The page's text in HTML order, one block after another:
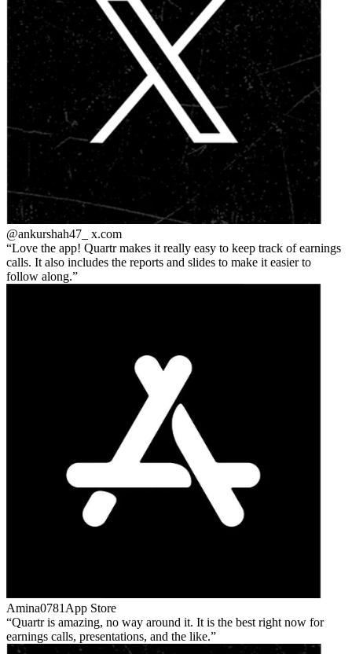
@ankurshah47_ x.com
Love the app! Quartr makes it really easy to keep track of earnings
calls. It also includes the reports and slides to make it easier to
follow along.
Amina0781 App Store
Quartr is amazing, no way around it. It is the best right now for
earnings calls, presentations, and the like.